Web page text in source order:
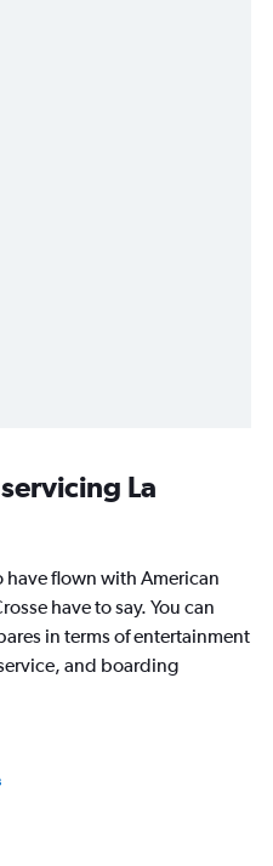
La
have flown with American
have to say. You can
in terms of entertainment
and boarding